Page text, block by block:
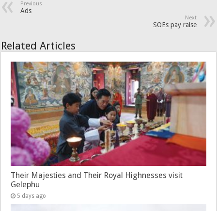
Previous
Ads
Next
SOEs pay raise
Related Articles
Their Majesties and Their Royal Highnesses visit
Gelephu
5 days ago